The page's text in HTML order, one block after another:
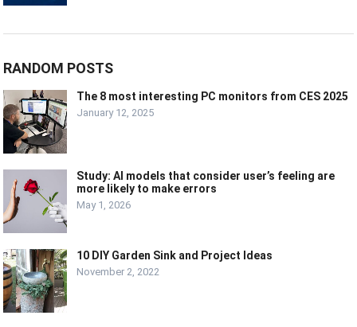
RANDOM POSTS
The 8 most interesting PC monitors from CES 2025
January 12, 2025
Study: AI models that consider user’s feeling are
more likely to make errors
May 1, 2026
10 DIY Garden Sink and Project Ideas
November 2, 2022